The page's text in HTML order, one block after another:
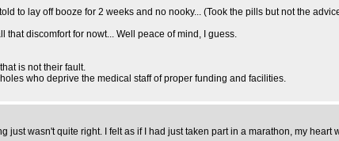
to lay off booze for 2 weeks and no nooky... (Took the pills but not the
that discomfort for nowt... Well peace of mind, I guess.
is not their fault.
who deprive the medical staff of proper funding and facilities.
just wasn't quite right. I felt as if I had just taken part in a marathon, my